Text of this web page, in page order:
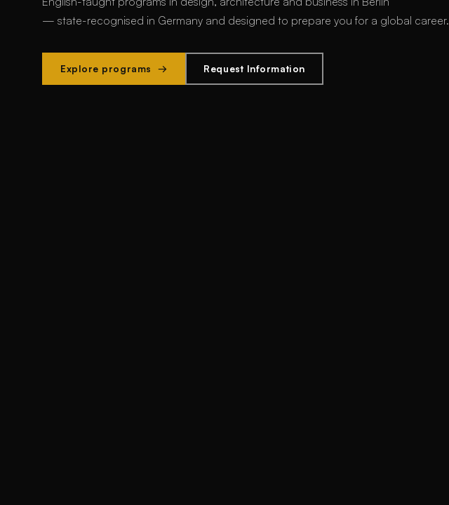
— state-recognised in Germany and designed to prepare you for a global career.
Explore programs → Request Information